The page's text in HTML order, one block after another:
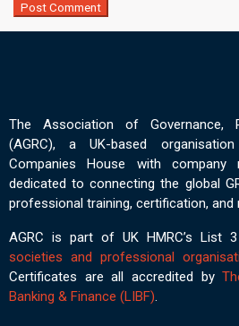
The Association of Governance,
(AGRC), a UK-based
Companies House with company
dedicated to connecting the global
professional training, certification, and
AGRC is part of UK HMRC’s List
societies and professional
Certificates are all accredited by
Banking & Finance (LIBF).